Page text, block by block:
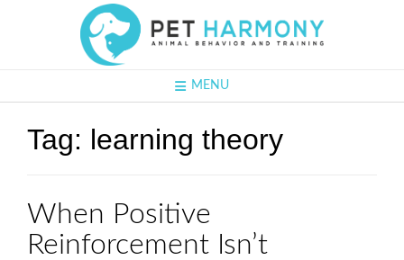
MENU
Tag: learning theory
When Positive
Reinforcement Isn’t